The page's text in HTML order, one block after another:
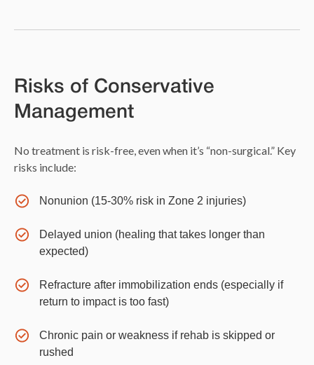
Risks of Conservative
Management
No treatment is risk-free, even when it’s “non-surgical.” Key
risks include:
Nonunion (15-30% risk in Zone 2 injuries)
Delayed union (healing that takes longer than
expected)
Refracture after immobilization ends (especially if
return to impact is too fast)
Chronic pain or weakness if rehab is skipped or
rushed